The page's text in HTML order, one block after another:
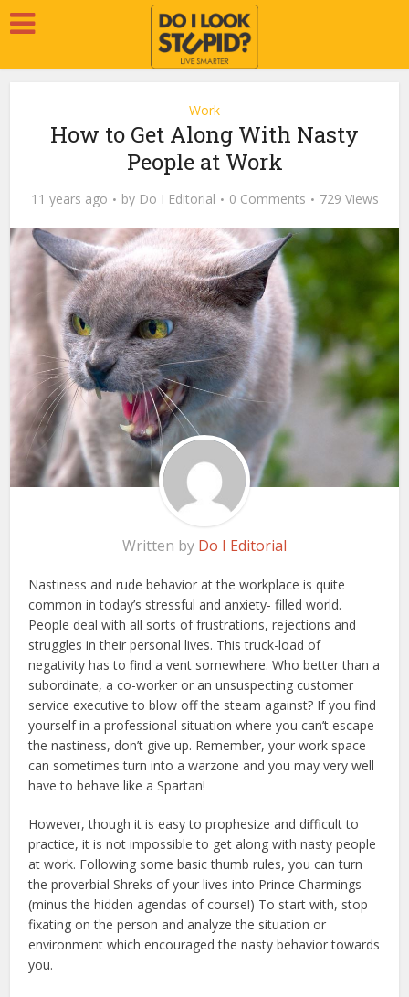
Work
How to Get Along With Nasty
People at Work
11 years ago by Do I Editorial 0 Comments 729 Views
Written by Do I Editorial
Nastiness and rude behavior at the workplace is quite
common in today’s stressful and anxiety- filled world.
People deal with all sorts of frustrations, rejections and
struggles in their personal lives. This truck-load of
negativity has to find a vent somewhere. Who better than a
subordinate, a co-worker or an unsuspecting customer
service executive to blow off the steam against? If you find
yourself in a professional situation where you can’t escape
the nastiness, don’t give up. Remember, your work space
can sometimes turn into a warzone and you may very well
have to behave like a Spartan!
However, though it is easy to prophesize and difficult to
practice, it is not impossible to get along with nasty people
at work. Following some basic thumb rules, you can turn
the proverbial Shreks of your lives into Prince Charmings
(minus the hidden agendas of course!) To start with, stop
fixating on the person and analyze the situation or
environment which encouraged the nasty behavior towards
you.